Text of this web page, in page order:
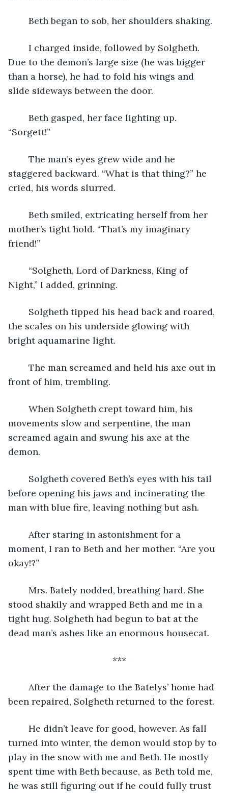
	Beth began to sob, her shoulders shaking.
Due to the demon’s large size (he was bigger
than a horse), he had to fold his wings and
slide sideways between the door.
“Sorgett!”
staggered backward. “What is that thing?” he
cried, his words slurred.
mother’s tight hold. “That’s my imaginary
friend!”
Night,” I added, grinning.
the scales on his underside glowing with
bright aquamarine light.
front of him, trembling.
movements slow and serpentine, the man
screamed again and swung his axe at the
demon.
before opening his jaws and incinerating the
man with blue fire, leaving nothing but ash.
moment, I ran to Beth and her mother. “Are you
okay!?”
stood shakily and wrapped Beth and me in a
tight hug. Solgheth had begun to bat at the
dead man’s ashes like an enormous housecat.
***
been repaired, Solgheth returned to the forest.
turned into winter, the demon would stop by to
play in the snow with me and Beth. He mostly
spent time with Beth because, as Beth told me,
he was still figuring out if he could fully trust